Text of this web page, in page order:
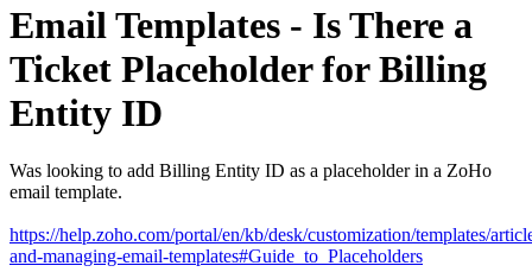
Email Templates - Is There a
Ticket Placeholder for Billing
Entity ID
Was looking to add Billing Entity ID as a placeholder in a ZoHo
email template.
https://help.zoho.com/portal/en/kb/desk/customization/templates/
and-managing-email-templates#Guide_to_Placeholders